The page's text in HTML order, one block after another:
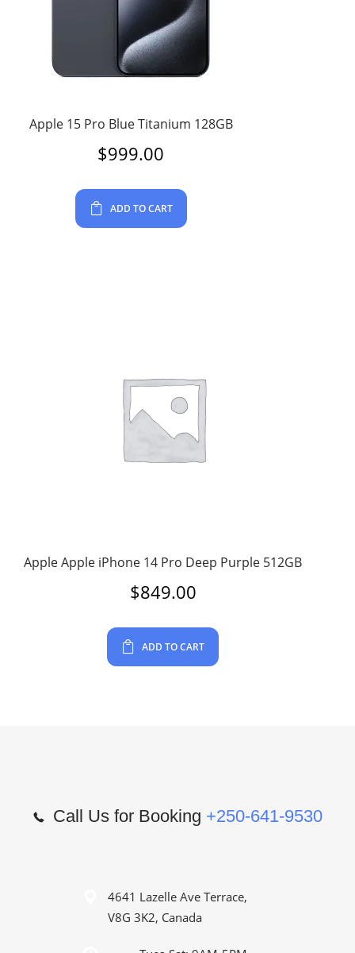
Apple 15 Pro Blue Titanium 128GB
$999.00
ADD TO CART
Apple Apple iPhone 14 Pro Deep Purple 512GB
$849.00
ADD TO CART
Call Us for Booking +250-641-9530
4641 Lazelle Ave Terrace,
V8G 3K2, Canada